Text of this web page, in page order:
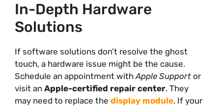
In-Depth Hardware
Solutions
If software solutions don’t resolve the ghost
touch, a hardware issue might be the cause.
Schedule an appointment withApple Support or
visit an Apple-certified repair center. They
may need to replace the display module. If your